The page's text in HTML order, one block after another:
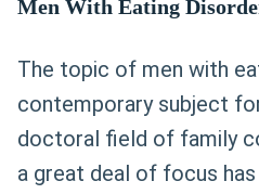
Men With Eating
The topic of men with
contemporary subject
doctoral field of family
a great deal of focus